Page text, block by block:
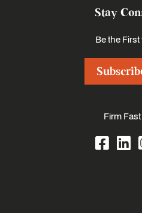
Stay
Be the
Firm